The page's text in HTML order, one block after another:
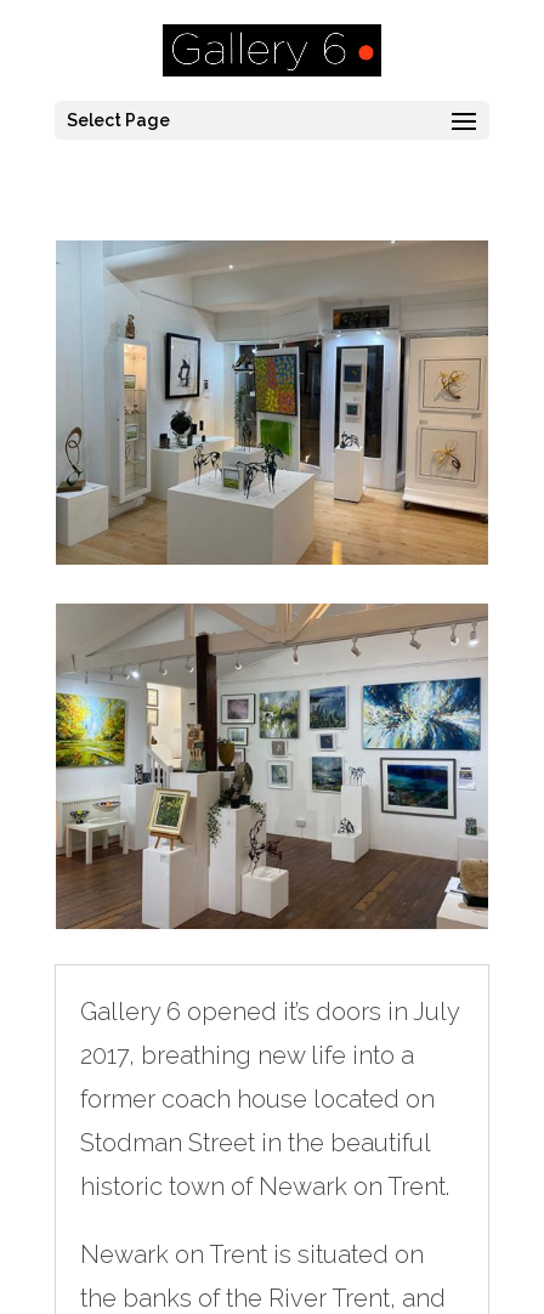
Select Page
Gallery 6 opened it’s doors in July
2017, breathing new life into a
former coach house located on
Stodman Street in the beautiful
historic town of Newark on Trent.
Newark on Trent is situated on
the banks of the River Trent, and